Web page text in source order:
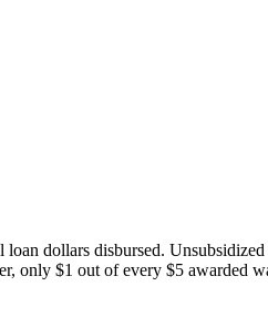
dollars disbursed.
only $1 out of every $5 awarded